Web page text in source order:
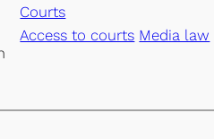
Courts
Access to courts Media law